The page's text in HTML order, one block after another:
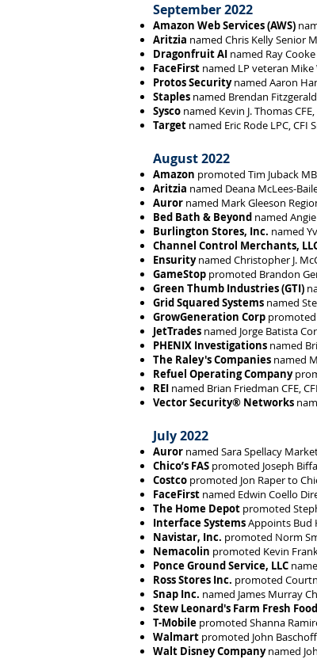
September 2022
Amazon Web Services (AWS)
Aritzia named Chris Kelly Senior
Dragonfruit AI named Ray
FaceFirst named LP veteran
Protos Securitynamed Aaron
Staples named Brendan
Sysco named Kevin J. Thomas
Target named Eric Rode LPC, CFI
August 2022
Amazon promoted Tim Juback
Aritzia named Deana McLees-
Auror named Mark Gleeson
Bed Bath & Beyond named
Burlington Stores, Inc. named
Channel Control Merchants,
Ensuritynamed Christopher J.
GameStop promoted Brandon
Green Thumb Industries (GTI)
Grid Squared Systems named
GrowGeneration Corp promoted
JetTrades named Jorge Batista
PHENIX Investigations named
The Raley's Companies named
Refuel Operating Company
REI named Brian Friedman CFE,
Vector Security® Networks
July 2022
Auror named Sara Spellacy
Chico’s FAS promoted Joseph
Costco promoted Jon Raper to
FaceFirst named Edwin Coello
The Home Depot promoted
Interface SystemsAppoints Bud
Navistar, Inc. promoted Norm
Nemacolin promoted Kevin
Ponce Ground Service, LLC
Ross Stores Inc. promoted
Snap Inc. named James Murray
Stew Leonard's Farm Fresh Food
T-Mobile promoted Shanna
Walmart promoted John
Walt Disney Companynamed